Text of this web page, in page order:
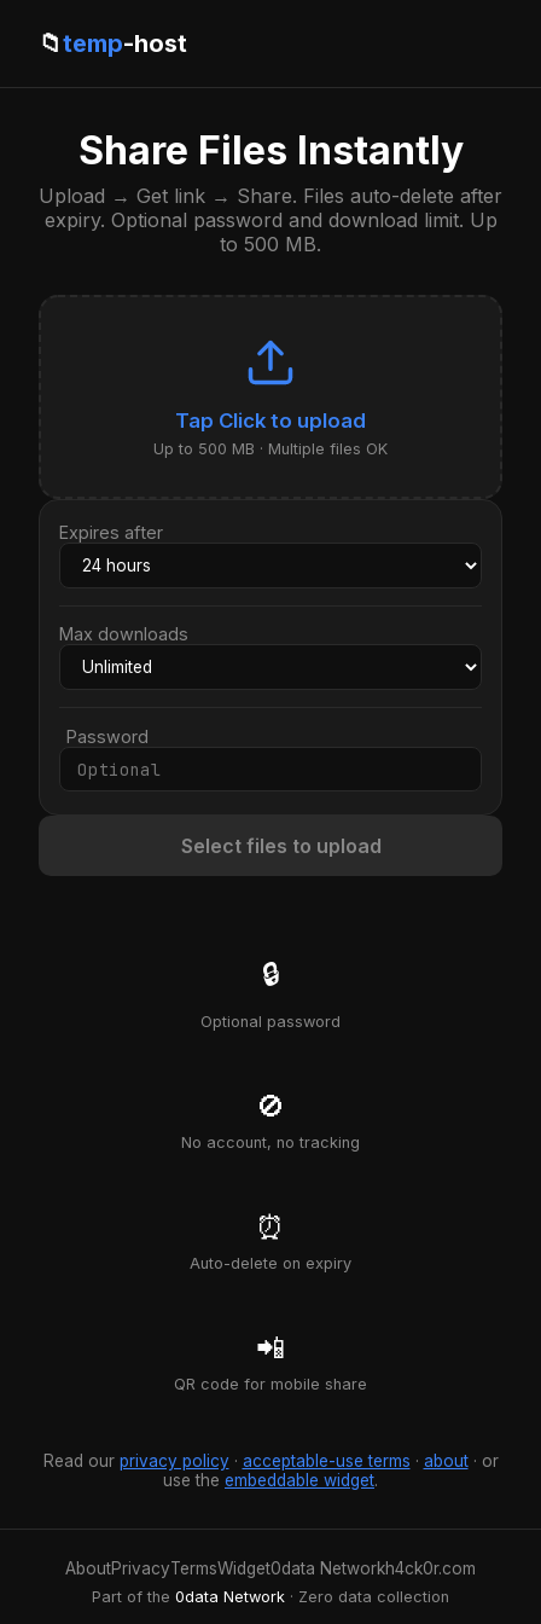
📁temp-host
Share Files Instantly
Upload → Get link → Share. Files auto-delete after
expiry. Optional password and download limit. Up
to 500 MB.
Click to upload
Up to 500 MB · Multiple files OK
Expires after
Max downloads
Password
Select files to upload
🔒
Optional password
🚫
No account, no tracking
⏰
Auto-delete on expiry
📲
QR code for mobile share
Read our privacy policy· acceptable-use terms · about· or
use the embeddable widget.
AboutPrivacyTermsWidget0data Networkh4ck0r.com
Part of the 0data Network · Zero data collection